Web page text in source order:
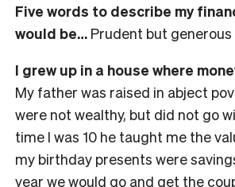
Five words to describe my
would be… Prudent but
I grew up in a house where
My father was raised in abject
were not wealthy, but did not go
time I was 10 he taught me the
my birthday presents were
year we would go and get the